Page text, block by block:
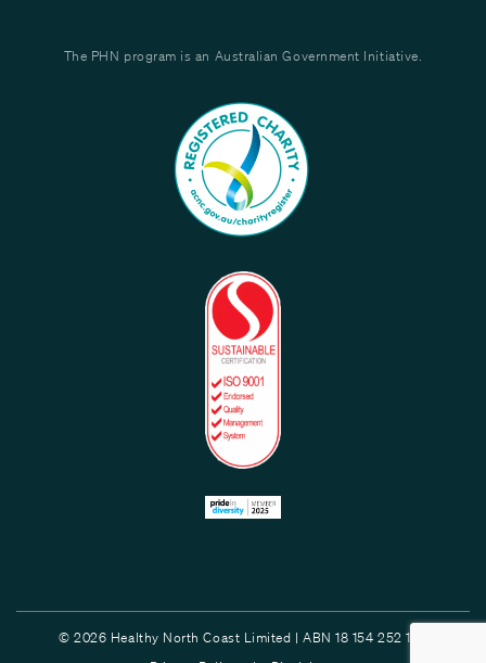
The PHN program is an Australian Government Initiative.
© 2026 Healthy North Coast Limited | ABN 18 154 252 132